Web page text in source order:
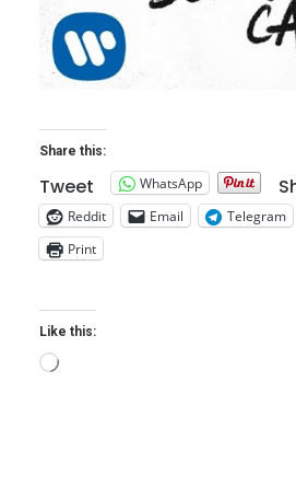
Share this:
Tweet WhatsApp
Reddit Email Telegram
Print
Like this:
Loading…